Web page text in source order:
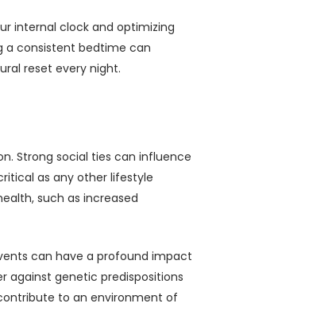
internal clock and optimizing
a consistent bedtime can
reset every night.
Strong social ties can influence
as any other lifestyle
such as increased
can have a profound impact
against genetic predispositions
to an environment of